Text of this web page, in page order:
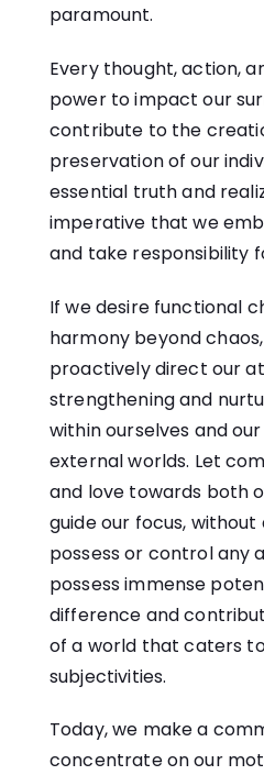
paramount.
Every thought, action,
power to impact our
contribute to the
preservation of our
essential truth and
imperative that we
and take responsibility
If we desire functional
harmony beyond
proactively direct our
strengthening and
within ourselves and
external worlds. Let
and love towards both
guide our focus,
possess or control any
possess immense
difference and
of a world that caters
subjectivities.
Today, we make a
concentrate on our